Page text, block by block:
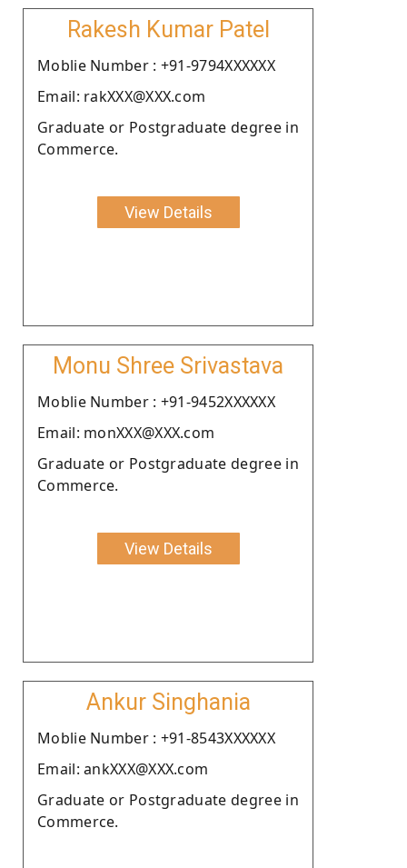
Rakesh Kumar Patel
Moblie Number : +91-9794XXXXXX
Email: rakXXX@XXX.com
Graduate or Postgraduate degree in
Commerce.
View Details
Monu Shree Srivastava
Moblie Number : +91-9452XXXXXX
Email: monXXX@XXX.com
Graduate or Postgraduate degree in
Commerce.
View Details
Ankur Singhania
Moblie Number : +91-8543XXXXXX
Email: ankXXX@XXX.com
Graduate or Postgraduate degree in
Commerce.